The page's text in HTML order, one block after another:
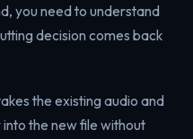
you need to understand
decision comes back
the existing audio and
the new file without